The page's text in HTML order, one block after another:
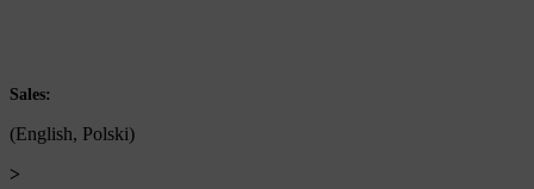
Sales:
(English, Polski)
>